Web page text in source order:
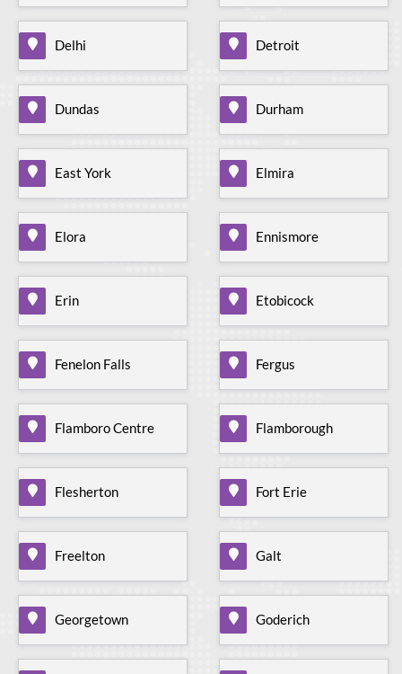
Delhi Detroit
Dundas Durham
East York Elmira
Elora Ennismore
Erin Etobicock
Fenelon Falls Fergus
Flamboro Centre Flamborough
Flesherton Fort Erie
Freelton Galt
Georgetown Goderich